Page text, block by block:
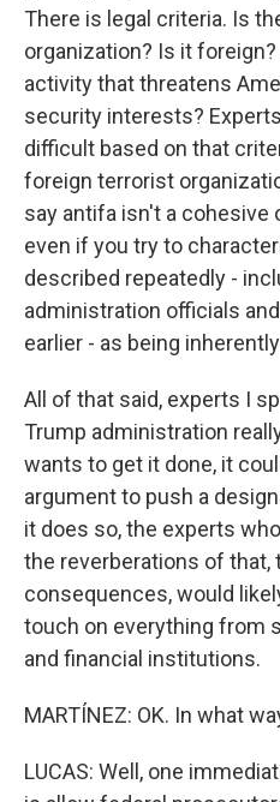
There is legal criteria. Is
organization? Is it
activity that threatens
security interests?
difficult based on that
foreign terrorist
say antifa isn't a cohesive
even if you try to
described repeatedly -
administration officials
earlier - as being
All of that said, experts I
Trump administration
wants to get it done, it
argument to push a
it does so, the experts
the reverberations of that,
consequences, would
touch on everything from
and financial institutions.
MARTÍNEZ: OK. In what
LUCAS: Well, one